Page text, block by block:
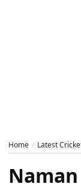
Home Latest